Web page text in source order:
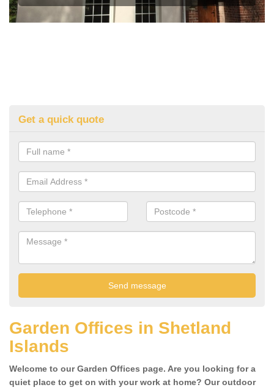
Get a quick quote
Garden Offices in Shetland
Islands
Welcome to our Garden Offices page. Are you looking for a
quiet place to get on with your work at home? Our outdoor